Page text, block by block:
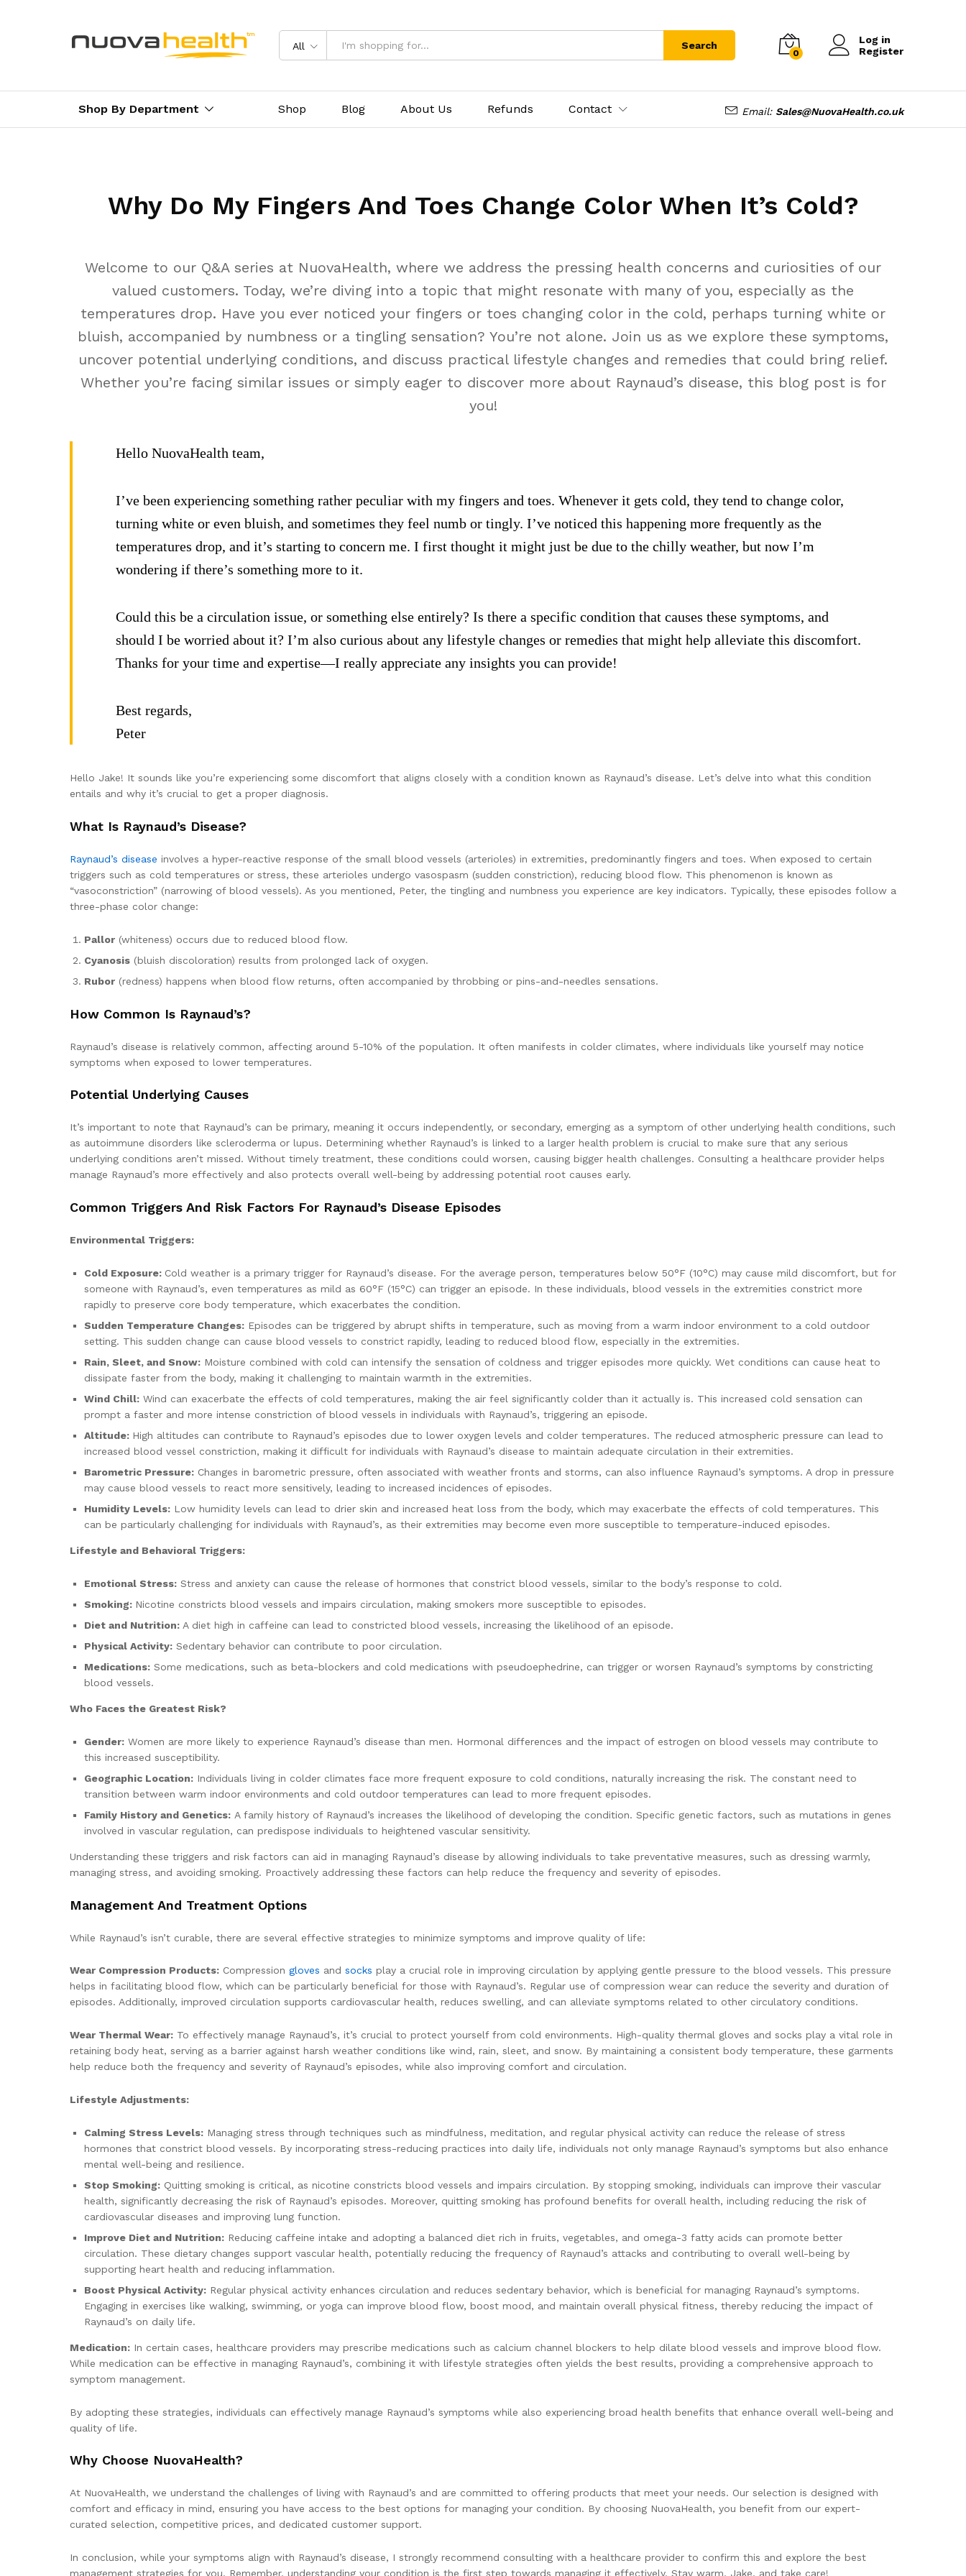
All Search
0
Log in
Register
Shop By Department Shop Blog About Us Refunds Contact Email: Sales@NuovaHealth.co.uk
Why Do My Fingers And Toes Change Color When It’s Cold?
Welcome to our Q&A series at NuovaHealth, where we address the pressing health concerns and curiosities of our
valued customers. Today, we’re diving into a topic that might resonate with many of you, especially as the
temperatures drop. Have you ever noticed your fingers or toes changing color in the cold, perhaps turning white or
bluish, accompanied by numbness or a tingling sensation? You’re not alone. Join us as we explore these symptoms,
uncover potential underlying conditions, and discuss practical lifestyle changes and remedies that could bring relief.
Whether you’re facing similar issues or simply eager to discover more about Raynaud’s disease, this blog post is for
you!
Hello NuovaHealth team,
I’ve been experiencing something rather peculiar with my fingers and toes. Whenever it gets cold, they tend to change color,
turning white or even bluish, and sometimes they feel numb or tingly. I’ve noticed this happening more frequently as the
temperatures drop, and it’s starting to concern me. I first thought it might just be due to the chilly weather, but now I’m
wondering if there’s something more to it.
Could this be a circulation issue, or something else entirely? Is there a specific condition that causes these symptoms, and
should I be worried about it? I’m also curious about any lifestyle changes or remedies that might help alleviate this discomfort.
Thanks for your time and expertise—I really appreciate any insights you can provide!
Best regards,
Peter
Hello Jake! It sounds like you’re experiencing some discomfort that aligns closely with a condition known as Raynaud’s disease. Let’s delve into what this condition
entails and why it’s crucial to get a proper diagnosis.
What Is Raynaud’s Disease?
Raynaud’s disease involves a hyper-reactive response of the small blood vessels (arterioles) in extremities, predominantly fingers and toes. When exposed to certain
triggers such as cold temperatures or stress, these arterioles undergo vasospasm (sudden constriction), reducing blood flow. This phenomenon is known as
“vasoconstriction” (narrowing of blood vessels). As you mentioned, Peter, the tingling and numbness you experience are key indicators. Typically, these episodes follow a
three-phase color change:
Pallor (whiteness) occurs due to reduced blood flow.
Cyanosis (bluish discoloration) results from prolonged lack of oxygen.
Rubor (redness) happens when blood flow returns, often accompanied by throbbing or pins-and-needles sensations.
How Common Is Raynaud’s?
Raynaud’s disease is relatively common, affecting around 5-10% of the population. It often manifests in colder climates, where individuals like yourself may notice
symptoms when exposed to lower temperatures.
Potential Underlying Causes
It’s important to note that Raynaud’s can be primary, meaning it occurs independently, or secondary, emerging as a symptom of other underlying health conditions, such
as autoimmune disorders like scleroderma or lupus. Determining whether Raynaud’s is linked to a larger health problem is crucial to make sure that any serious
underlying conditions aren’t missed. Without timely treatment, these conditions could worsen, causing bigger health challenges. Consulting a healthcare provider helps
manage Raynaud’s more effectively and also protects overall well-being by addressing potential root causes early.
Common Triggers And Risk Factors For Raynaud’s Disease Episodes
Environmental Triggers:
Cold Exposure: Cold weather is a primary trigger for Raynaud’s disease. For the average person, temperatures below 50°F (10°C) may cause mild discomfort, but for
someone with Raynaud’s, even temperatures as mild as 60°F (15°C) can trigger an episode. In these individuals, blood vessels in the extremities constrict more
rapidly to preserve core body temperature, which exacerbates the condition.
Sudden Temperature Changes: Episodes can be triggered by abrupt shifts in temperature, such as moving from a warm indoor environment to a cold outdoor
setting. This sudden change can cause blood vessels to constrict rapidly, leading to reduced blood flow, especially in the extremities.
Rain, Sleet, and Snow: Moisture combined with cold can intensify the sensation of coldness and trigger episodes more quickly. Wet conditions can cause heat to
dissipate faster from the body, making it challenging to maintain warmth in the extremities.
Wind Chill: Wind can exacerbate the effects of cold temperatures, making the air feel significantly colder than it actually is. This increased cold sensation can
prompt a faster and more intense constriction of blood vessels in individuals with Raynaud’s, triggering an episode.
Altitude: High altitudes can contribute to Raynaud’s episodes due to lower oxygen levels and colder temperatures. The reduced atmospheric pressure can lead to
increased blood vessel constriction, making it difficult for individuals with Raynaud’s disease to maintain adequate circulation in their extremities.
Barometric Pressure: Changes in barometric pressure, often associated with weather fronts and storms, can also influence Raynaud’s symptoms. A drop in pressure
may cause blood vessels to react more sensitively, leading to increased incidences of episodes.
Humidity Levels: Low humidity levels can lead to drier skin and increased heat loss from the body, which may exacerbate the effects of cold temperatures. This
can be particularly challenging for individuals with Raynaud’s, as their extremities may become even more susceptible to temperature-induced episodes.
Lifestyle and Behavioral Triggers:
Emotional Stress: Stress and anxiety can cause the release of hormones that constrict blood vessels, similar to the body’s response to cold.
Smoking: Nicotine constricts blood vessels and impairs circulation, making smokers more susceptible to episodes.
Diet and Nutrition: A diet high in caffeine can lead to constricted blood vessels, increasing the likelihood of an episode.
Physical Activity: Sedentary behavior can contribute to poor circulation.
Medications: Some medications, such as beta-blockers and cold medications with pseudoephedrine, can trigger or worsen Raynaud’s symptoms by constricting
blood vessels.
Who Faces the Greatest Risk?
Gender: Women are more likely to experience Raynaud’s disease than men. Hormonal differences and the impact of estrogen on blood vessels may contribute to
this increased susceptibility.
Geographic Location: Individuals living in colder climates face more frequent exposure to cold conditions, naturally increasing the risk. The constant need to
transition between warm indoor environments and cold outdoor temperatures can lead to more frequent episodes.
Family History and Genetics: A family history of Raynaud’s increases the likelihood of developing the condition. Specific genetic factors, such as mutations in genes
involved in vascular regulation, can predispose individuals to heightened vascular sensitivity.
Understanding these triggers and risk factors can aid in managing Raynaud’s disease by allowing individuals to take preventative measures, such as dressing warmly,
managing stress, and avoiding smoking. Proactively addressing these factors can help reduce the frequency and severity of episodes.
Management And Treatment Options
While Raynaud’s isn’t curable, there are several effective strategies to minimize symptoms and improve quality of life:
Wear Compression Products: Compression gloves and socks play a crucial role in improving circulation by applying gentle pressure to the blood vessels. This pressure
helps in facilitating blood flow, which can be particularly beneficial for those with Raynaud’s. Regular use of compression wear can reduce the severity and duration of
episodes. Additionally, improved circulation supports cardiovascular health, reduces swelling, and can alleviate symptoms related to other circulatory conditions.
Wear Thermal Wear: To effectively manage Raynaud’s, it’s crucial to protect yourself from cold environments. High-quality thermal gloves and socks play a vital role in
retaining body heat, serving as a barrier against harsh weather conditions like wind, rain, sleet, and snow. By maintaining a consistent body temperature, these garments
help reduce both the frequency and severity of Raynaud’s episodes, while also improving comfort and circulation.
Lifestyle Adjustments:
Calming Stress Levels: Managing stress through techniques such as mindfulness, meditation, and regular physical activity can reduce the release of stress
hormones that constrict blood vessels. By incorporating stress-reducing practices into daily life, individuals not only manage Raynaud’s symptoms but also enhance
mental well-being and resilience.
Stop Smoking: Quitting smoking is critical, as nicotine constricts blood vessels and impairs circulation. By stopping smoking, individuals can improve their vascular
health, significantly decreasing the risk of Raynaud’s episodes. Moreover, quitting smoking has profound benefits for overall health, including reducing the risk of
cardiovascular diseases and improving lung function.
Improve Diet and Nutrition: Reducing caffeine intake and adopting a balanced diet rich in fruits, vegetables, and omega-3 fatty acids can promote better
circulation. These dietary changes support vascular health, potentially reducing the frequency of Raynaud’s attacks and contributing to overall well-being by
supporting heart health and reducing inflammation.
Boost Physical Activity: Regular physical activity enhances circulation and reduces sedentary behavior, which is beneficial for managing Raynaud’s symptoms.
Engaging in exercises like walking, swimming, or yoga can improve blood flow, boost mood, and maintain overall physical fitness, thereby reducing the impact of
Raynaud’s on daily life.
Medication: In certain cases, healthcare providers may prescribe medications such as calcium channel blockers to help dilate blood vessels and improve blood flow.
While medication can be effective in managing Raynaud’s, combining it with lifestyle strategies often yields the best results, providing a comprehensive approach to
symptom management.
By adopting these strategies, individuals can effectively manage Raynaud’s symptoms while also experiencing broad health benefits that enhance overall well-being and
quality of life.
Why Choose NuovaHealth?
At NuovaHealth, we understand the challenges of living with Raynaud’s and are committed to offering products that meet your needs. Our selection is designed with
comfort and efficacy in mind, ensuring you have access to the best options for managing your condition. By choosing NuovaHealth, you benefit from our expert-
curated selection, competitive prices, and dedicated customer support.
In conclusion, while your symptoms align with Raynaud’s disease, I strongly recommend consulting with a healthcare provider to confirm this and explore the best
management strategies for you. Remember, understanding your condition is the first step towards managing it effectively. Stay warm, Jake, and take care!